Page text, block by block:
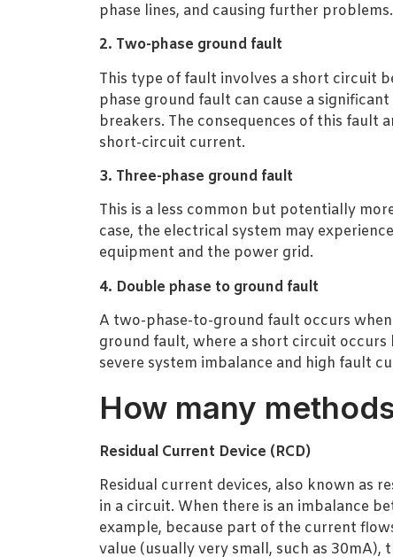
phase lines, and causing further problems.
2. Two-phase ground fault
This type of fault involves a short circuit
phase ground fault can cause a
breakers. The consequences of this fault
short-circuit current.
3. Three-phase ground fault
This is a less common but potentially
case, the electrical system may
equipment and the power grid.
4. Double phase to ground fault
A two-phase-to-ground fault occurs
ground fault, where a short circuit occurs
severe system imbalance and high fault
How many
Residual Current Device (RCD)
Residual current devices, also known as
in a circuit. When there is an imbalance
example, because part of the current
value (usually very small, such as